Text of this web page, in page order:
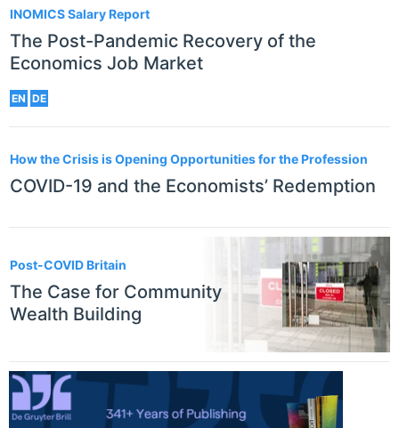
INOMICS Salary Report
The Post-Pandemic Recovery of the
Economics Job Market
EN DE
How the Crisis is Opening Opportunities for the Profession
COVID-19 and the Economists’ Redemption
Post-COVID Britain
The Case for Community
Wealth Building